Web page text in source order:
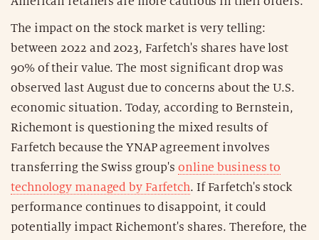
The impact on the stock market is very telling:
between 2022 and 2023, Farfetch's shares have lost
90% of their value. The most significant drop was
observed last August due to concerns about the U.S.
economic situation. Today, according to Bernstein,
Richemont is questioning the mixed results of
Farfetch because the YNAP agreement involves
transferring the Swiss group's online business to
technology managed by Farfetch. If Farfetch's stock
performance continues to disappoint, it could
potentially impact Richemont's shares. Therefore, the